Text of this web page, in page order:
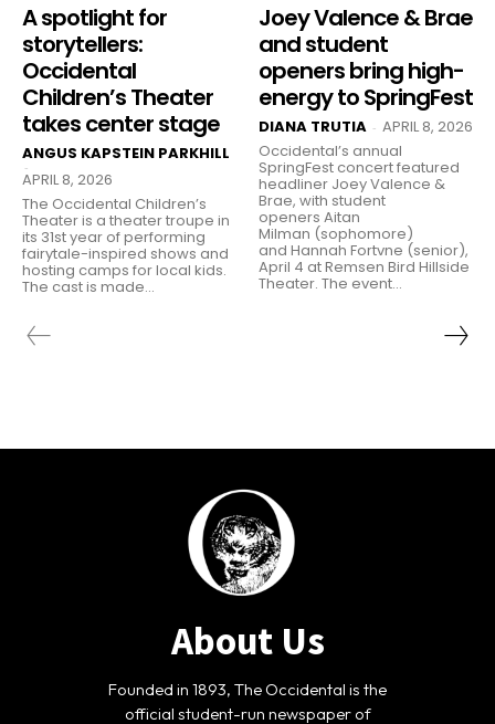
A spotlight for
storytellers:
Occidental
Children’s Theater
takes center stage
ANGUS KAPSTEIN PARKHILL
-
APRIL 8, 2026
The Occidental Children’s
Theater is a theater troupe in
its 31st year of performing
fairytale-inspired shows and
hosting camps for local kids.
The cast is made...
Joey Valence & Brae
and student
openers bring high-
energy to SpringFest
DIANA TRUTIA - APRIL 8, 2026
Occidental’s annual
SpringFest concert featured
headliner Joey Valence &
Brae, with student
openers Aitan
Milman (sophomore)
and Hannah Fortvne (senior),
April 4 at Remsen Bird Hillside
Theater. The event...
About Us
Founded in 1893, The Occidental is the
official student-run newspaper of